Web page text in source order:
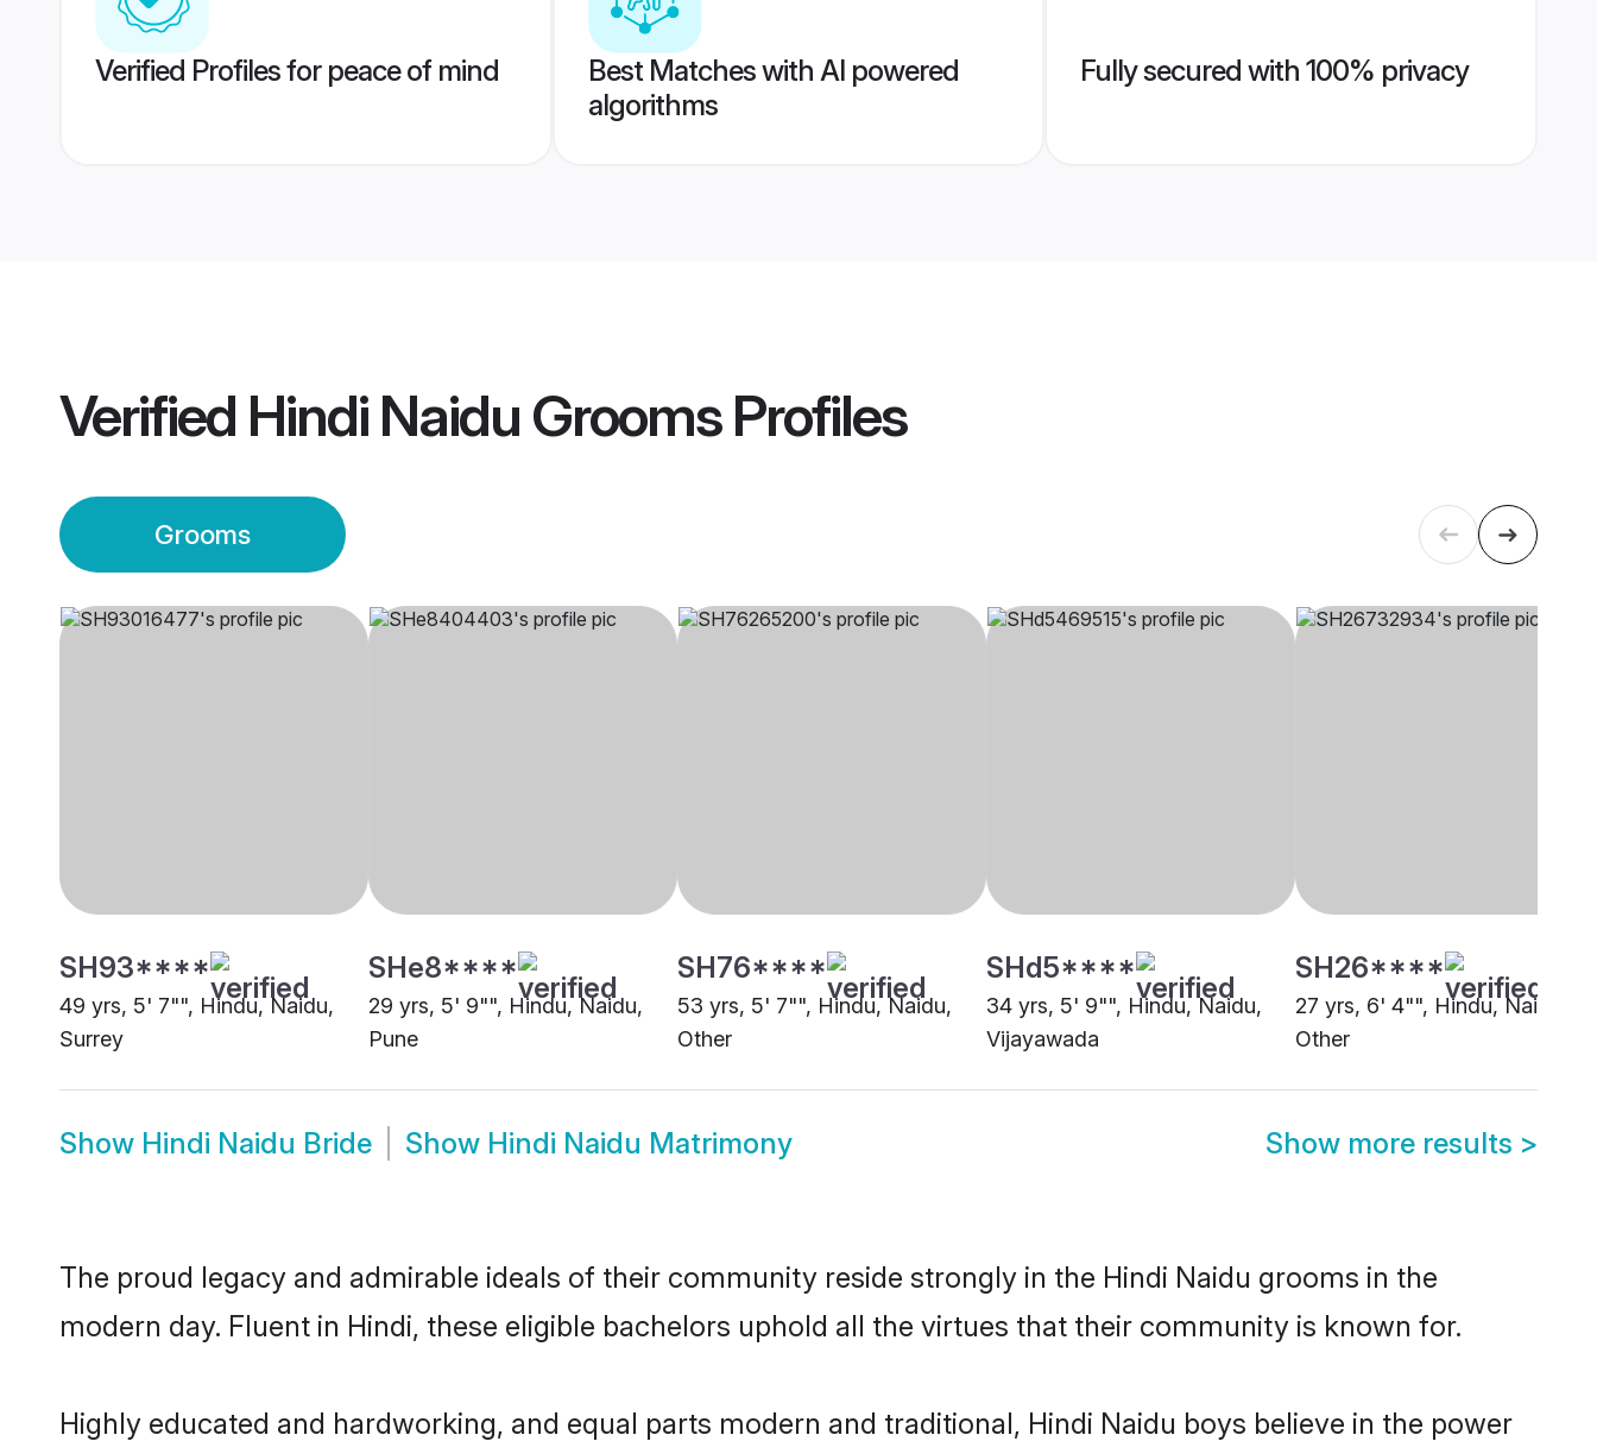
Verified Profiles for peace of mind
Best Matches with AI powered
algorithms
Fully secured with 100% privacy
Verified Hindi Naidu GroomsProfiles
Grooms
SH93****
49 yrs, 5' 7"", Hindu, Naidu,
Surrey
SHe8****
29 yrs, 5' 9"", Hindu, Naidu,
Pune
SH76****
53 yrs, 5' 7"", Hindu, Naidu,
Other
SHd5****
34 yrs, 5' 9"", Hindu, Naidu,
Vijayawada
SH26****
27 yrs, 6' 4"", Hindu, Naidu,
Other
Show Hindi Naidu Bride Show Hindi Naidu Matrimony Show more results >
The proud legacy and admirable ideals of their community reside strongly in the Hindi Naidu grooms in the
modern day. Fluent in Hindi, these eligible bachelors uphold all the virtues that their community is known for.
Highly educated and hardworking, and equal parts modern and traditional, Hindi Naidu boys believe in the power